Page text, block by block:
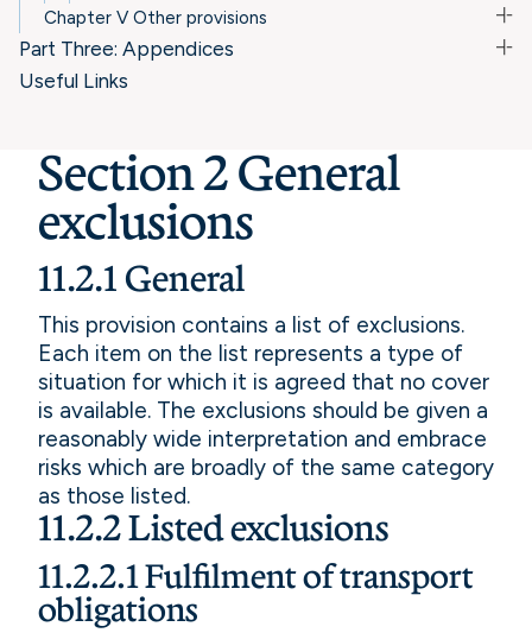
Chapter V Other provisions
Part Three: Appendices
Useful Links
Section 2 General
exclusions
11.2.1 General
This provision contains a list of exclusions.
Each item on the list represents a type of
situation for which it is agreed that no cover
is available. The exclusions should be given a
reasonably wide interpretation and embrace
risks which are broadly of the same category
as those listed.
11.2.2 Listed exclusions
11.2.2.1 Fulfilment of transport
obligations